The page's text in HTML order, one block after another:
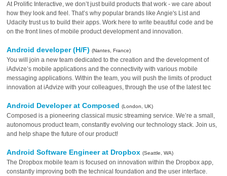
At Prolific Interactive, we don’t just build products that work - we care about
how they look and feel. That’s why popular brands like Angie's List and
Udacity trust us to build their apps. Work here to write beautiful code and be
on the front lines of mobile product development and innovation.
Android developer (H/F)(Nantes, France)
You will join a new team dedicated to the creation and the development of
iAdvize’s mobile applications and the connectivity with various mobile
messaging applications. Within the team, you will push the limits of product
innovation at iAdvize with your colleagues, through the use of the latest tec
Android Developer at Composed(London, UK)
Composed is a pioneering classical music streaming service. We’re a small,
autonomous product team, constantly evolving our technology stack. Join us,
and help shape the future of our product!
Android Software Engineer at Dropbox(Seattle, WA)
The Dropbox mobile team is focused on innovation within the Dropbox app,
constantly improving both the technical foundation and the user interface.